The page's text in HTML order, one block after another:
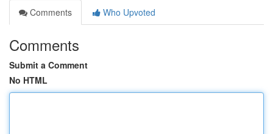
Comments
Who Upvoted
Comments
Submit a Comment
No HTML